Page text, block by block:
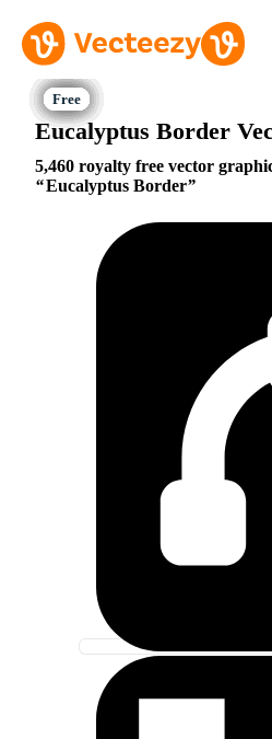
Eucalyptus Border
5,460 royalty free vector
Eucalyptus Border